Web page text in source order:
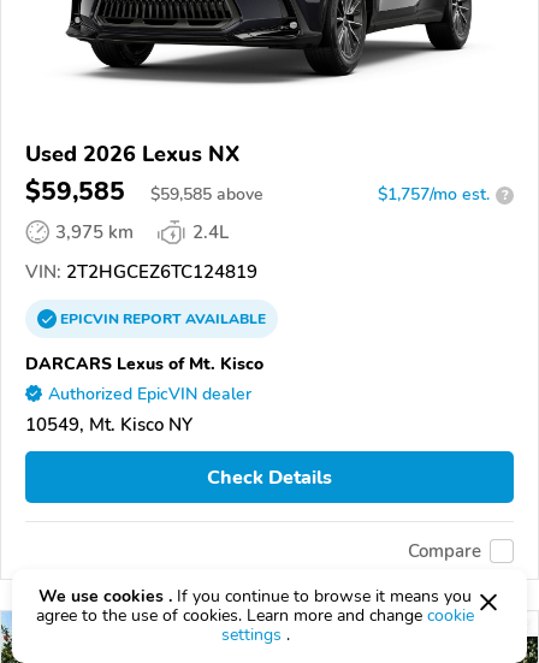
Used 2026 Lexus NX
$59,585 $59,585 above $1,757/mo est. ?
3,975 km
2.4L
VIN: 2T2HGCEZ6TC124819
EPICVINREPORTAVAILABLE
DARCARS Lexus of Mt. Kisco
Authorized EpicVIN dealer
10549, Mt. Kisco NY
Check Details
Compare
We use cookies . If you continue to browse it means you
agree to the use of cookies. Learn more and change cookie
settings .